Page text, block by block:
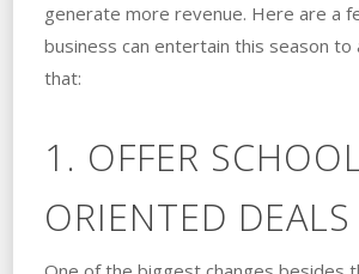
generate more revenue. Here are a
business can entertain this season to
that:
1. OFFER
ORIENTED DEALS